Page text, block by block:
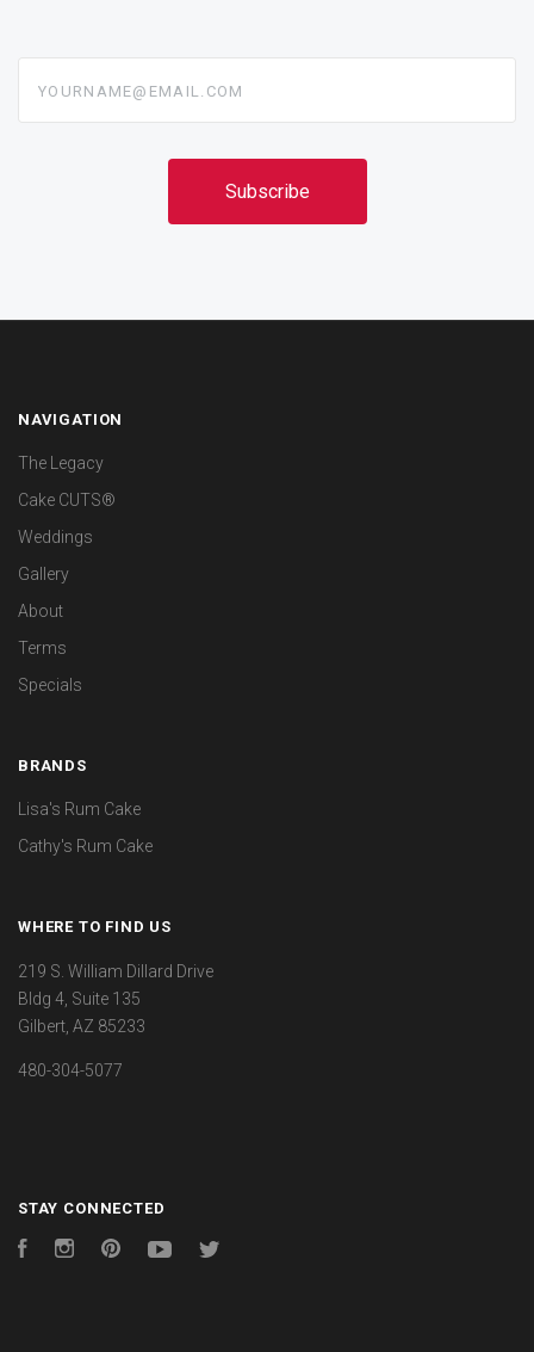
NAVIGATION
The Legacy
Cake CUTS®
Weddings
Gallery
About
Terms
Specials
BRANDS
Lisa's Rum Cake
Cathy's Rum Cake
WHERE TO FIND US
219 S. William Dillard Drive
Bldg 4, Suite 135
Gilbert, AZ 85233
480-304-5077
STAY CONNECTED
FacebookInstagramPinterest YouTube